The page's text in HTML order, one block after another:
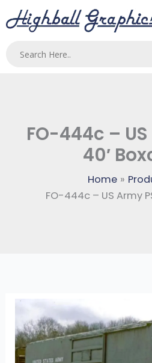
to
FO-444c –
40′
Home
FO-444c – US Army
FO-
444c
-
US